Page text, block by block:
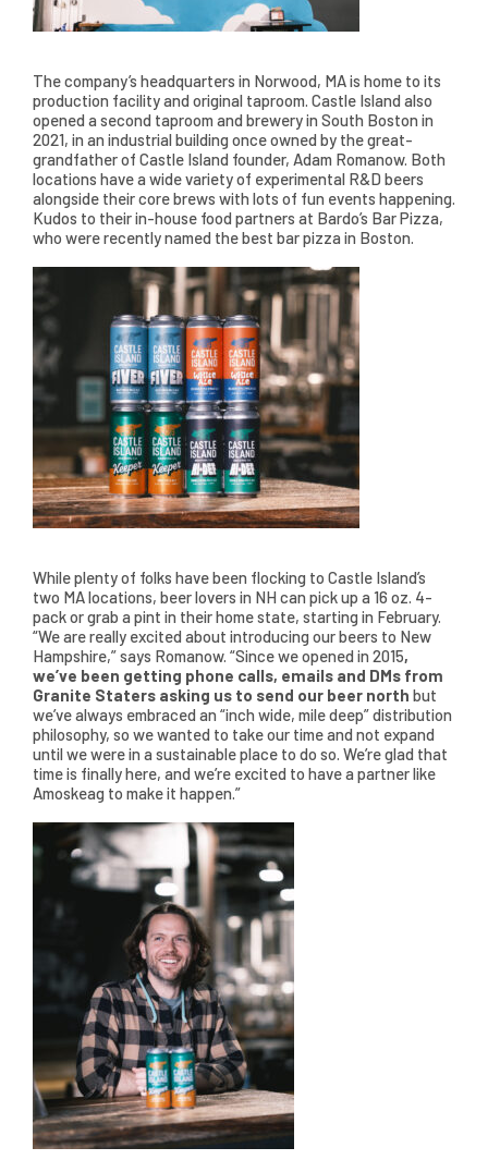
The company’s headquarters in Norwood, MA is home to its
production facility and original taproom. Castle Island also
opened a second taproom and brewery in South Boston in
2021, in an industrial building once owned by the great-
grandfather of Castle Island founder, Adam Romanow. Both
locations have a wide variety of experimental R&D beers
alongside their core brews with lots of fun events happening.
Kudos to their in-house food partners at Bardo’s Bar Pizza,
who were recently named the best bar pizza in Boston.
While plenty of folks have been flocking to Castle Island’s
two MA locations, beer lovers in NH can pick up a 16 oz. 4-
pack or grab a pint in their home state, starting in February.
“We are really excited about introducing our beers to New
Hampshire,” says Romanow. “Since we opened in 2015,
we’ve been getting phone calls, emails and DMs from
Granite Staters asking us to send our beer north but
we’ve always embraced an “inch wide, mile deep” distribution
philosophy, so we wanted to take our time and not expand
until we were in a sustainable place to do so. We’re glad that
time is finally here, and we’re excited to have a partner like
Amoskeag to make it happen.”